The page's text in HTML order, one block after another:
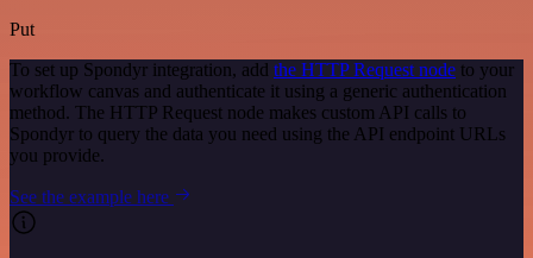
Put
To set up Spondyr integration, add the HTTP Request node to your
workflow canvas and authenticate it using a generic authentication
method. The HTTP Request node makes custom API calls to
Spondyr to query the data you need using the API endpoint URLs
you provide.
See the example here